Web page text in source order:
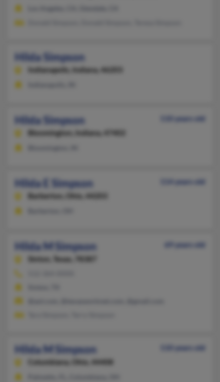
Hilda Simpson
Indianapolis, Indiana, 46203
Hilda Simpson
110 years old
Bloomington,
Indiana, 47402
Hilda E Simpson
114 years old
Barberton,
Ohio, 44203
Hilda M Simpson
69 years old
Sinton,
Texas, 78387
Hilda M Simpson
110 years old
Columbiana,
Ohio, 44408